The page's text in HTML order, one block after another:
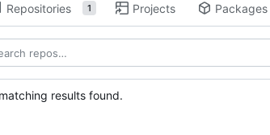
Repositories 1 Projects Packages
results found.